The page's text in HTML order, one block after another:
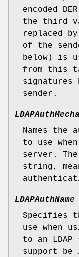
encoded
the third
replaced
of the
below) is
from this
signatures
sender.
Names the
to use
server.
string,
Specifies
use when
to an LDAP
support